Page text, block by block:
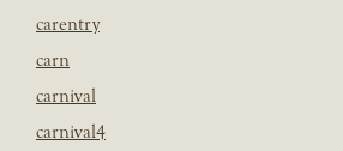
carentry
carn
carnival
carnival4